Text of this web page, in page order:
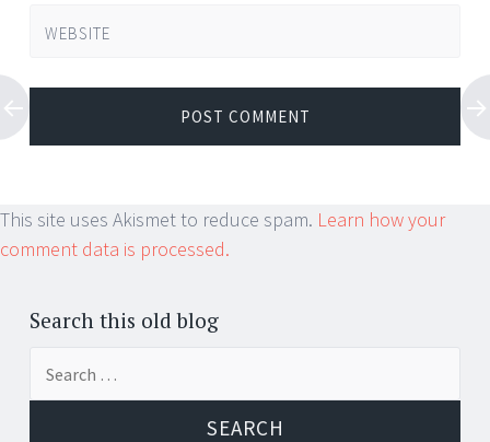
WEBSITE
This site uses Akismet to reduce spam. Learn how your
comment data is processed.
Search this old blog